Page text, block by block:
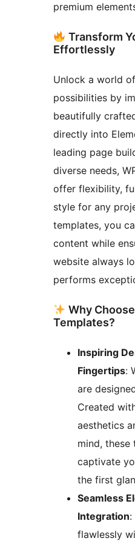
premium
Transform
Effortlessly
Unlock a world
possibilities by
beautifully
directly into
leading page
diverse needs,
offer flexibility,
style for any
templates, you
content while
website always
performs
Why
Templates?
Inspiring
Fingertips:
are
Created
aesthetics
mind, these
captivate
the first
Seamless
Integration:
flawlessly